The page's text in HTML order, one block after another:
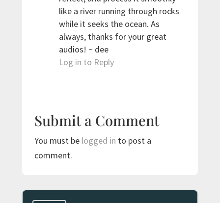
like a river running through rocks
while it seeks the ocean. As
always, thanks for your great
audios! ~ dee
Log in to Reply
Submit a Comment
You must be logged in to post a
comment.